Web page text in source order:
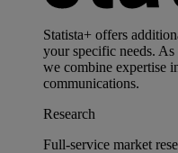
Statista+ offers
your specific needs.
we combine expertise
communications.
Research
Full-service market